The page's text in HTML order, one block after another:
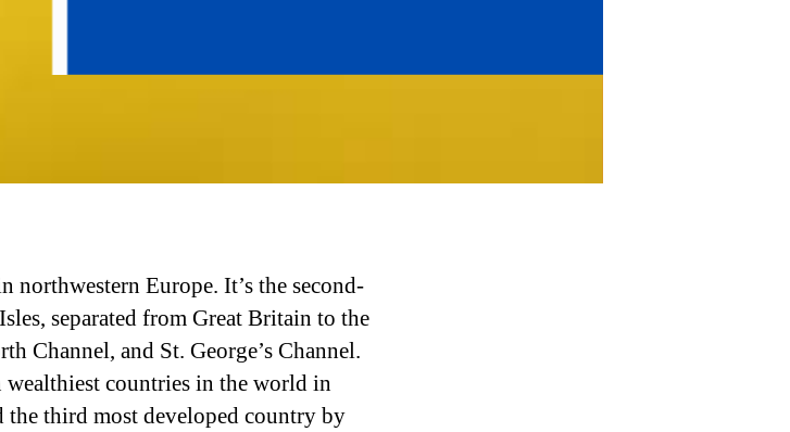
northwestern Europe. It’s the second-
separated from Great Britain to the
Channel, and St. George’s Channel.
countries in the world in
the third most developed country by